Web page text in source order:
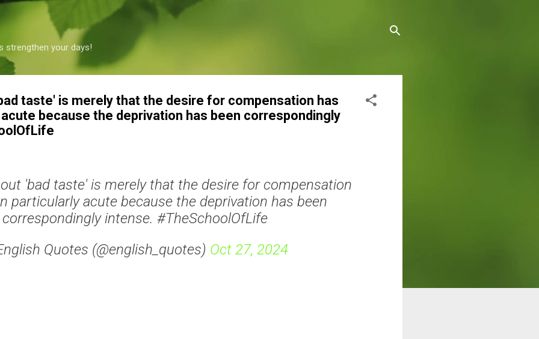
Skip to main content
strengthen your days!
taste' is merely that the desire for compensation has
because the deprivation has been correspondingly
'bad taste' is merely that the desire for compensation
particularly acute because the deprivation has been
correspondingly intense. #TheSchoolOfLife
Quotes (@english_quotes) Oct 27, 2024